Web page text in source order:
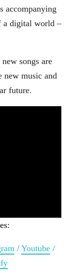
accompanying
a digital world –
songs are
new music and
future.
/ Youtube/